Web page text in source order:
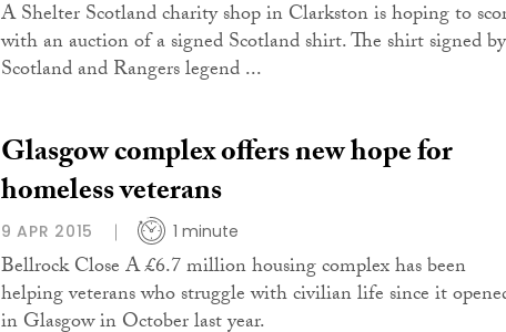
A Shelter Scotland charity shop in Clarkston is hoping to
with an auction of a signed Scotland shirt. The shirt signed by
Scotland and Rangers legend ...
Glasgow complex offers new hope for
homeless veterans
9 APR 2015 1 minute
Bellrock Close A £6.7 million housing complex has been
helping veterans who struggle with civilian life since it
in Glasgow in October last year.